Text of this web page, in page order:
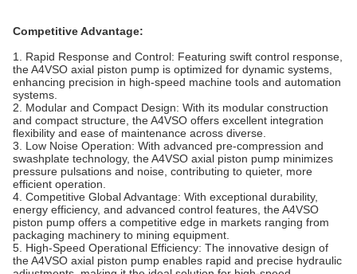
Competitive Advantage:
1. Rapid Response and Control: Featuring swift control response,
the A4VSO axial piston pump is optimized for dynamic systems,
enhancing precision in high-speed machine tools and automation
systems.
2. Modular and Compact Design: With its modular construction
and compact structure, the A4VSO offers excellent integration
flexibility and ease of maintenance across diverse.
3. Low Noise Operation: With advanced pre-compression and
swashplate technology, the A4VSO axial piston pump minimizes
pressure pulsations and noise, contributing to quieter, more
efficient operation.
4. Competitive Global Advantage: With exceptional durability,
energy efficiency, and advanced control features, the A4VSO
piston pump offers a competitive edge in markets ranging from
packaging machinery to mining equipment.
5. High-Speed Operational Efficiency: The innovative design of
the A4VSO axial piston pump enables rapid and precise hydraulic